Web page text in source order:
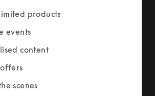
products
events
content
scenes